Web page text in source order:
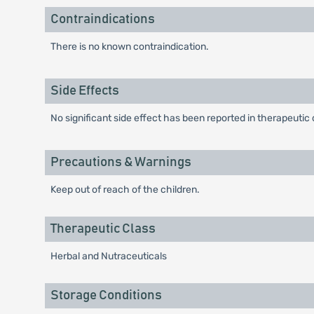
Contraindications
There is no known contraindication.
Side Effects
No significant side effect has been reported in therapeutic
Precautions & Warnings
Keep out of reach of the children.
Therapeutic Class
Herbal and Nutraceuticals
Storage Conditions